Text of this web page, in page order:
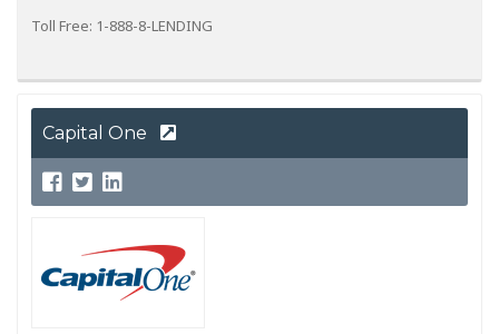
Toll Free: 1-888-8-LENDING
Capital One